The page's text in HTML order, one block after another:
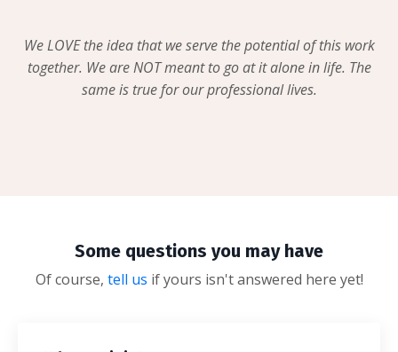
We LOVE the idea that we serve the potential of this work
together. We are NOT meant to go at it alone in life. The
same is true for our professional lives.
Some questions you may have
Of course, tell us if yours isn't answered here yet!